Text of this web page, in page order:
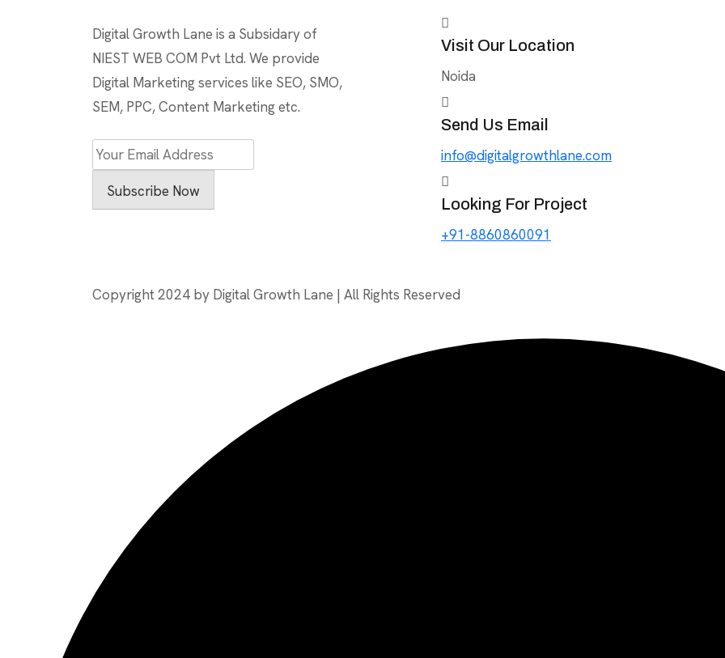
Digital Growth Lane is a Subsidary of
NIEST WEB COM Pvt Ltd. We provide
Digital Marketing services like SEO, SMO,
SEM, PPC, Content Marketing etc.
Subscribe Now
Visit Our Location
Noida
Send Us Email
info@digitalgrowthlane.com
Looking For Project
+91-8860860091
Copyright 2024 by Digital Growth Lane | All Rights Reserved